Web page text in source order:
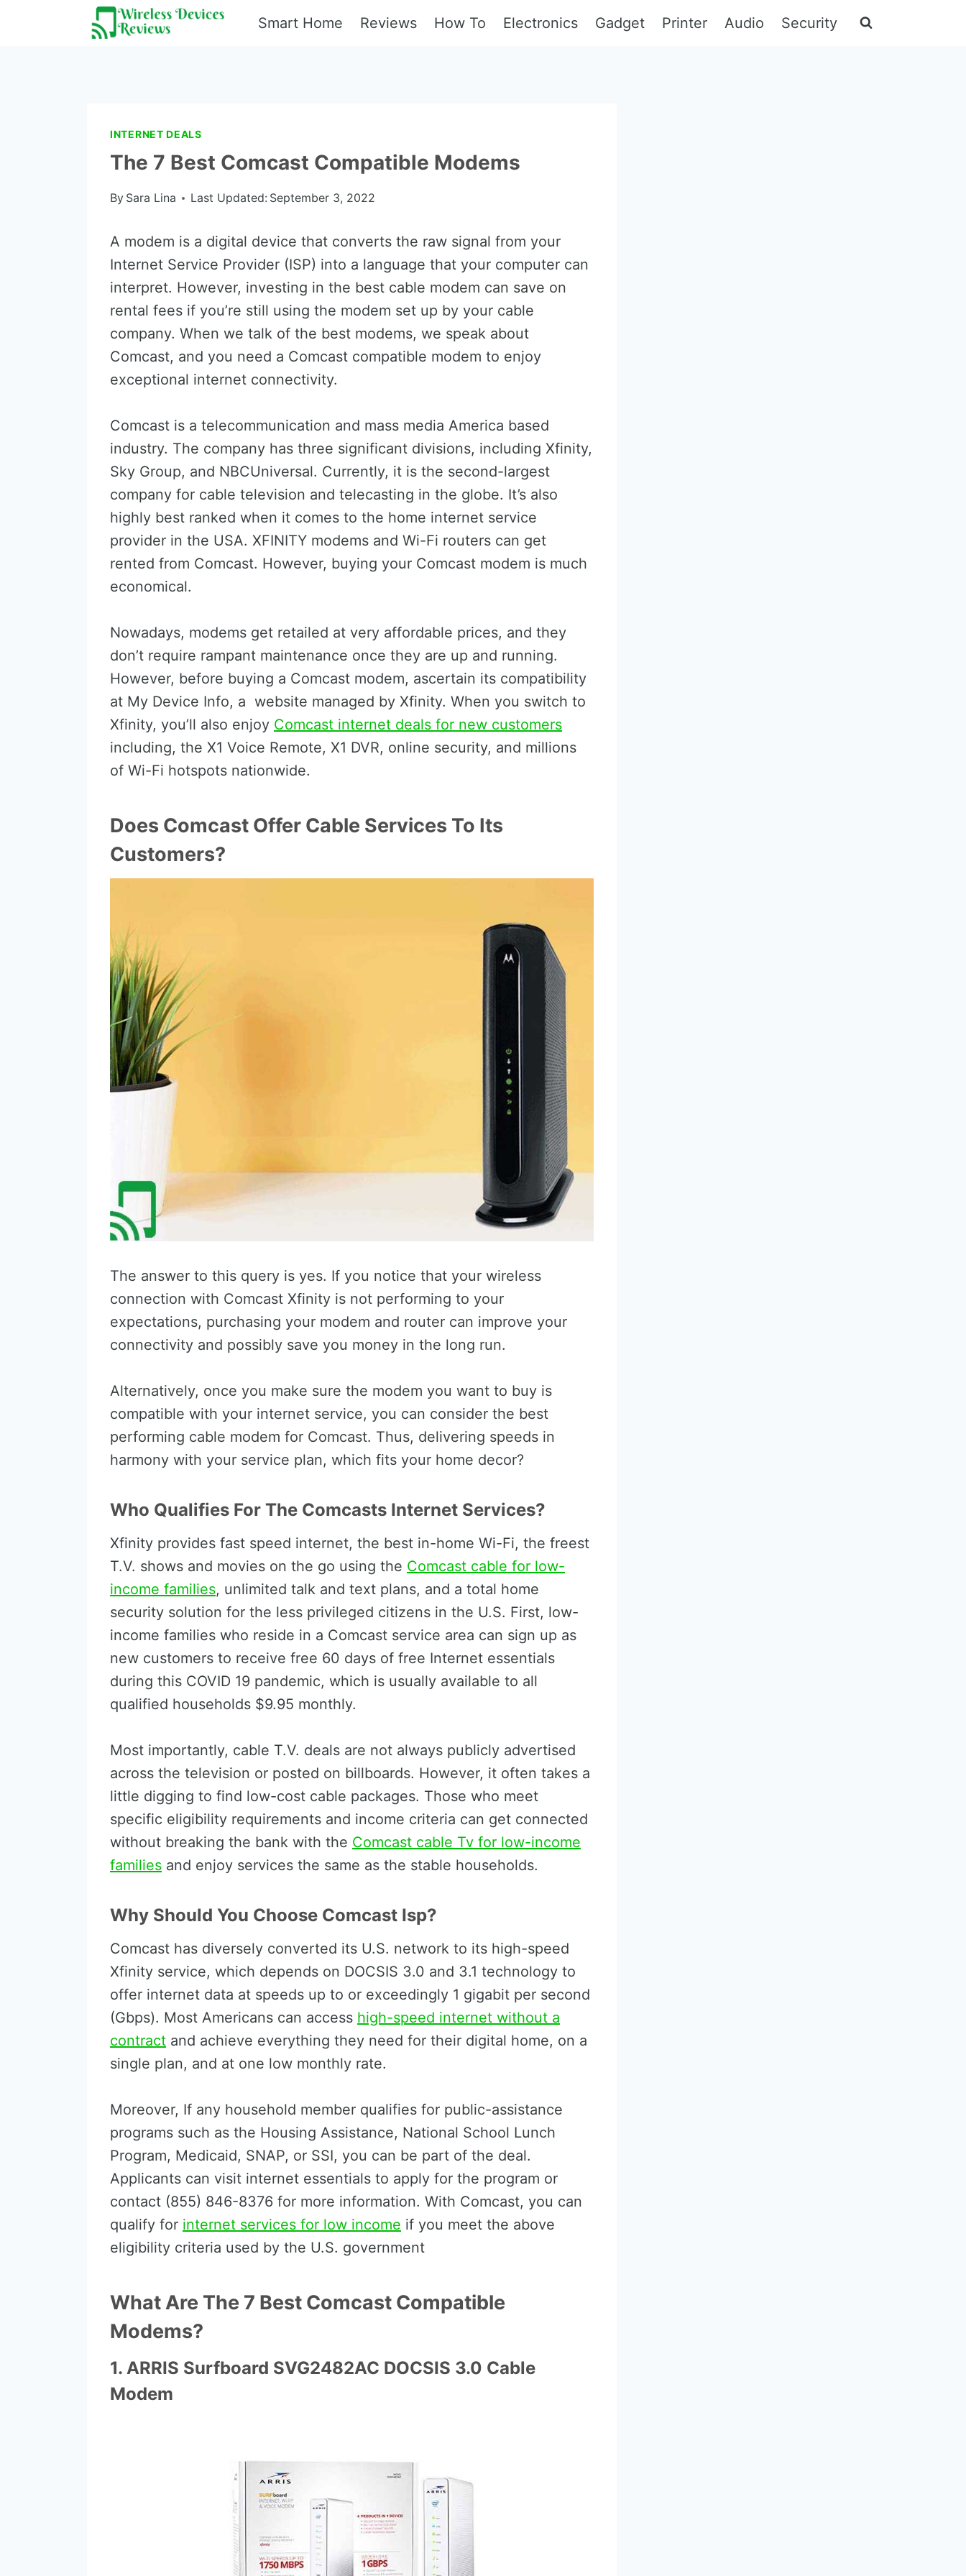
Smart Home Reviews How To Electronics Gadget Printer Audio Security
INTERNET DEALS
The 7 Best Comcast Compatible Modems
By Sara Lina Last Updated: September 3, 2022
A modem is a digital device that converts the raw signal from your
Internet Service Provider (ISP) into a language that your computer can
interpret. However, investing in the best cable modem can save on
rental fees if you’re still using the modem set up by your cable
company. When we talk of the best modems, we speak about
Comcast, and you need a Comcast compatible modem to enjoy
exceptional internet connectivity.
Comcast is a telecommunication and mass media America based
industry. The company has three significant divisions, including Xfinity,
Sky Group, and NBCUniversal. Currently, it is the second-largest
company for cable television and telecasting in the globe. It’s also
highly best ranked when it comes to the home internet service
provider in the USA. XFINITY modems and Wi-Fi routers can get
rented from Comcast. However, buying your Comcast modem is much
economical.
Nowadays, modems get retailed at very affordable prices, and they
don’t require rampant maintenance once they are up and running.
However, before buying a Comcast modem, ascertain its compatibility
at My Device Info, a website managed by Xfinity. When you switch to
Xfinity, you’ll also enjoy Comcast internet deals for new customers
including, the X1 Voice Remote, X1 DVR, online security, and millions
of Wi-Fi hotspots nationwide.
Does Comcast Offer Cable Services To Its
Customers?
The answer to this query is yes. If you notice that your wireless
connection with Comcast Xfinity is not performing to your
expectations, purchasing your modem and router can improve your
connectivity and possibly save you money in the long run.
Alternatively, once you make sure the modem you want to buy is
compatible with your internet service, you can consider the best
performing cable modem for Comcast. Thus, delivering speeds in
harmony with your service plan, which fits your home decor?
Who Qualifies For The Comcasts Internet Services?
Xfinity provides fast speed internet, the best in-home Wi-Fi, the freest
T.V. shows and movies on the go using the Comcast cable for low-
income families, unlimited talk and text plans, and a total home
security solution for the less privileged citizens in the U.S. First, low-
income families who reside in a Comcast service area can sign up as
new customers to receive free 60 days of free Internet essentials
during this COVID 19 pandemic, which is usually available to all
qualified households $9.95 monthly.
Most importantly, cable T.V. deals are not always publicly advertised
across the television or posted on billboards. However, it often takes a
little digging to find low-cost cable packages. Those who meet
specific eligibility requirements and income criteria can get connected
without breaking the bank with the Comcast cable Tv for low-income
families and enjoy services the same as the stable households.
Why Should You Choose Comcast Isp?
Comcast has diversely converted its U.S. network to its high-speed
Xfinity service, which depends on DOCSIS 3.0 and 3.1 technology to
offer internet data at speeds up to or exceedingly 1 gigabit per second
(Gbps). Most Americans can access high-speed internet without a
contract and achieve everything they need for their digital home, on a
single plan, and at one low monthly rate.
Moreover, If any household member qualifies for public-assistance
programs such as the Housing Assistance, National School Lunch
Program, Medicaid, SNAP, or SSI, you can be part of the deal.
Applicants can visit internet essentials to apply for the program or
contact (855) 846-8376 for more information. With Comcast, you can
qualify for internet services for low income if you meet the above
eligibility criteria used by the U.S. government
What Are The 7 Best Comcast Compatible
Modems?
1. ARRIS Surfboard SVG2482AC DOCSIS 3.0 Cable
Modem